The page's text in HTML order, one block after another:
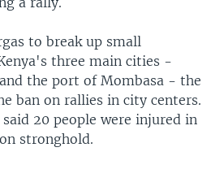
to break up small
three main cities -
the port of Mombasa - the
ban on rallies in city centers.
20 people were injured in
stronghold.